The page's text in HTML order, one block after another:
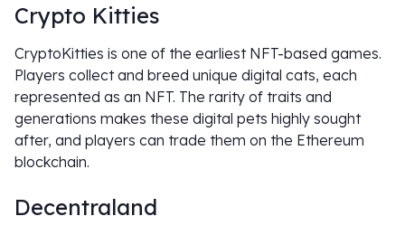
Crypto Kitties
CryptoKitties is one of the earliest NFT-based games.
Players collect and breed unique digital cats, each
represented as an NFT. The rarity of traits and
generations makes these digital pets highly sought
after, and players can trade them on the Ethereum
blockchain.
Decentraland